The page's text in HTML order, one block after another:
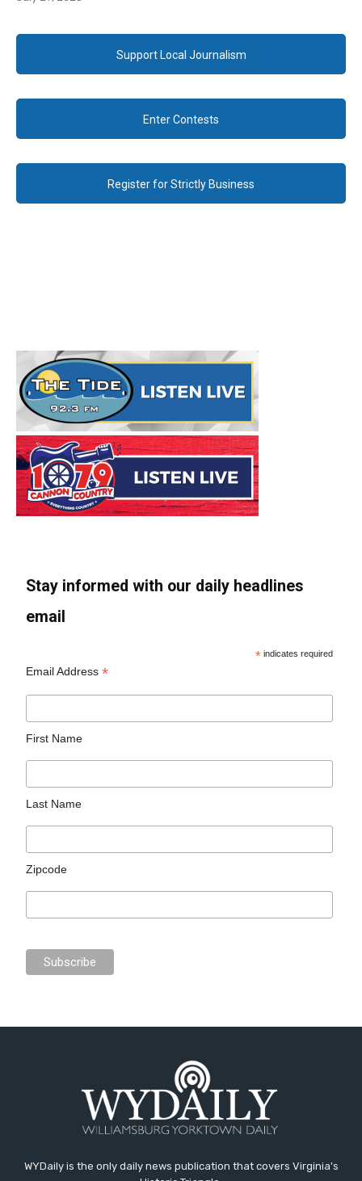
Support Local Journalism
Enter Contests
Register for Strictly Business
Stay informed with our daily headlines
email
* indicates required
Email Address*
First Name
Last Name
Zipcode
WYDaily is the only daily news publication that covers Virginia's